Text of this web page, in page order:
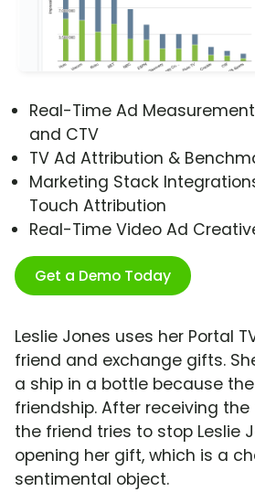
Real-Time Ad
and CTV
TV Ad Attribution &
Marketing Stack
Touch Attribution
Real-Time Video Ad
Get a Demo Today
Leslie Jones uses her Portal
friend and exchange gifts.
a ship in a bottle because
friendship. After receiving
the friend tries to stop Leslie
opening her gift, which is a
sentimental object.